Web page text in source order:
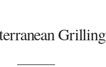
Grilling